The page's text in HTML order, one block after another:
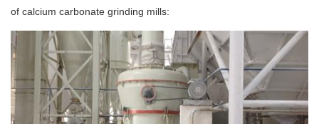
of calcium carbonate grinding mills: